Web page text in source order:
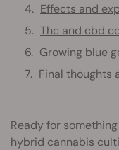
Effects and
Thc and cbd
Growing blue
Final thoughts
Ready for
hybrid cannabis